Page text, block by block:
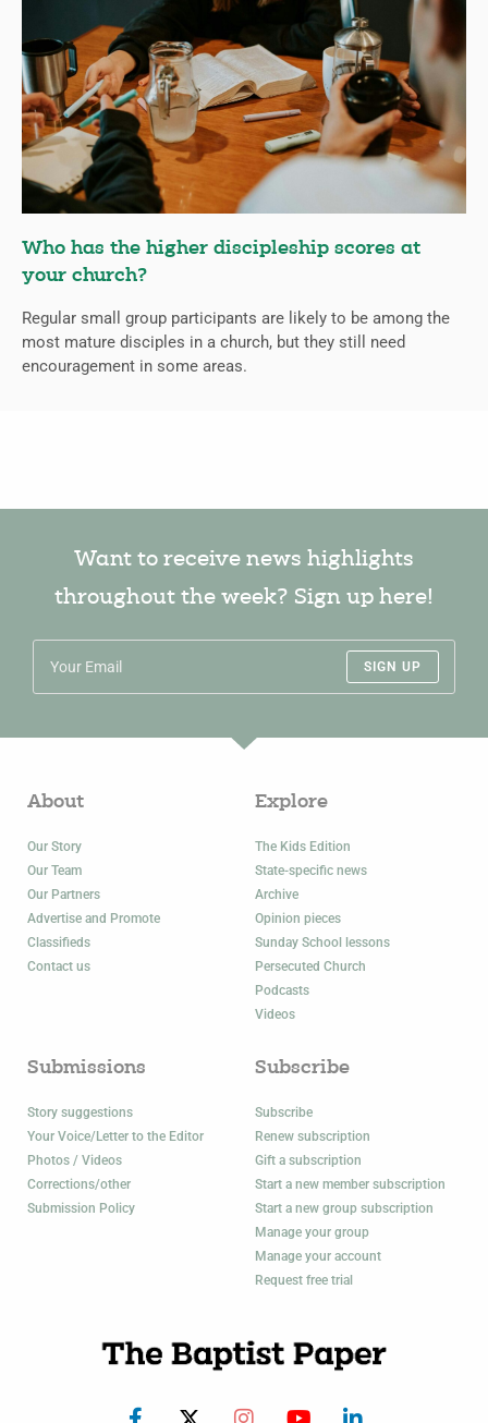
Who has the higher discipleship scores at
your church?
Regular small group participants are likely to be among the
most mature disciples in a church, but they still need
encouragement in some areas.
Want to receive news highlights
throughout the week? Sign up here!
SIGN UP
About
Our Story
Our Team
Our Partners
Advertise and Promote
Classifieds
Contact us
Explore
The Kids Edition
State-specific news
Archive
Opinion pieces
Sunday School lessons
Persecuted Church
Podcasts
Videos
Submissions
Story suggestions
Your Voice/Letter to the Editor
Photos / Videos
Corrections/other
Submission Policy
Subscribe
Subscribe
Renew subscription
Gift a subscription
Start a new member subscription
Start a new group subscription
Manage your group
Manage your account
Request free trial